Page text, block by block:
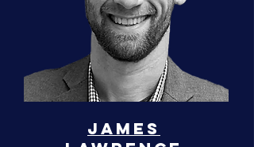
James